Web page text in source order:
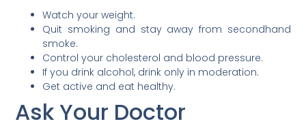
Watch your weight.
Quit smoking and stay away from secondhand
smoke.
Control your cholesterol and blood pressure.
If you drink alcohol, drink only in moderation.
Get active and eat healthy.
Ask Your Doctor